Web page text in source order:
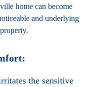
home can become
and underlying
the sensitive